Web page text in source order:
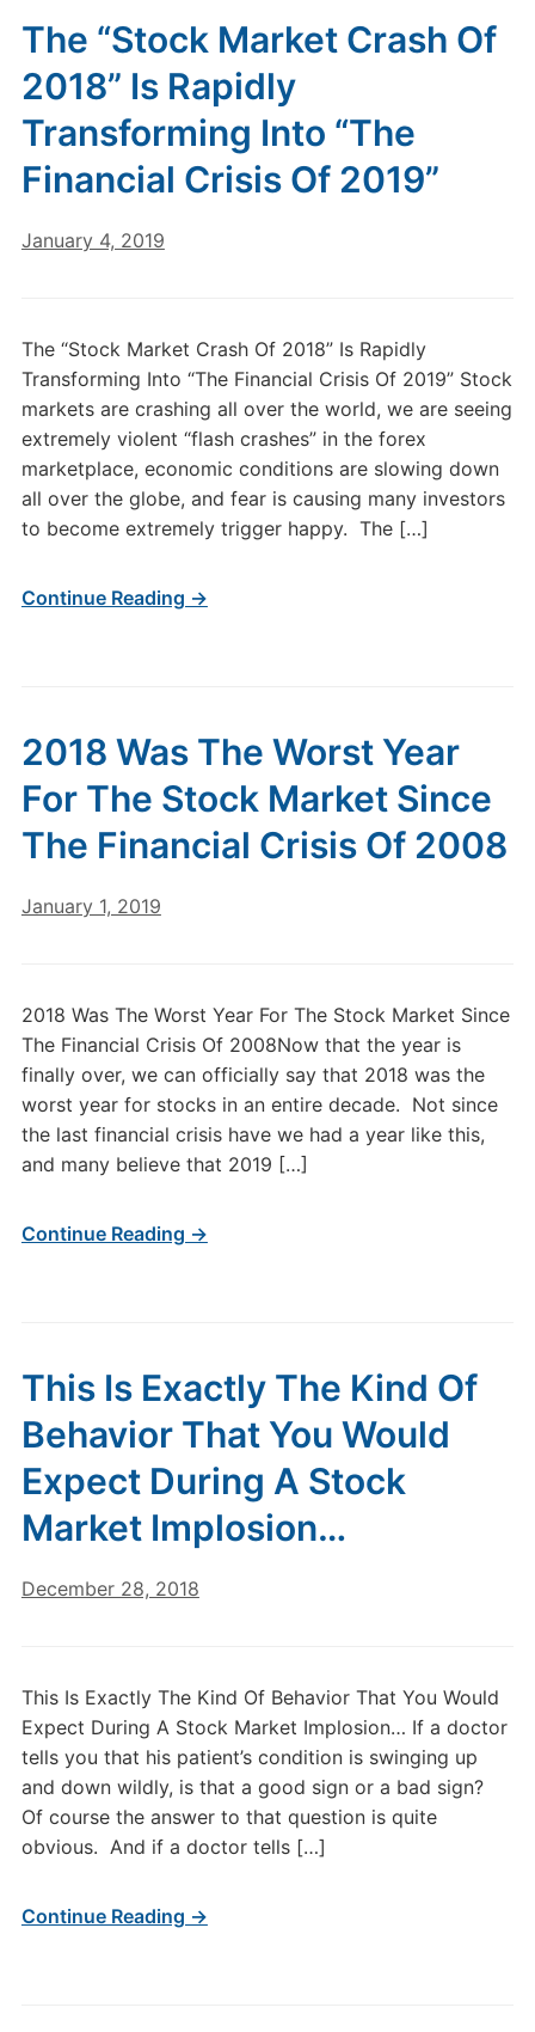
The “Stock Market Crash Of
2018” Is Rapidly
Transforming Into “The
Financial Crisis Of 2019”
January 4, 2019
The “Stock Market Crash Of 2018” Is Rapidly
Transforming Into “The Financial Crisis Of 2019” Stock
markets are crashing all over the world, we are seeing
extremely violent “flash crashes” in the forex
marketplace, economic conditions are slowing down
all over the globe, and fear is causing many investors
to become extremely trigger happy. The […]
Continue Reading →
2018 Was The Worst Year
For The Stock Market Since
The Financial Crisis Of 2008
January 1, 2019
2018 Was The Worst Year For The Stock Market Since
The Financial Crisis Of 2008Now that the year is
finally over, we can officially say that 2018 was the
worst year for stocks in an entire decade. Not since
the last financial crisis have we had a year like this,
and many believe that 2019 […]
Continue Reading →
This Is Exactly The Kind Of
Behavior That You Would
Expect During A Stock
Market Implosion…
December 28, 2018
This Is Exactly The Kind Of Behavior That You Would
Expect During A Stock Market Implosion… If a doctor
tells you that his patient’s condition is swinging up
and down wildly, is that a good sign or a bad sign?
Of course the answer to that question is quite
obvious. And if a doctor tells […]
Continue Reading →